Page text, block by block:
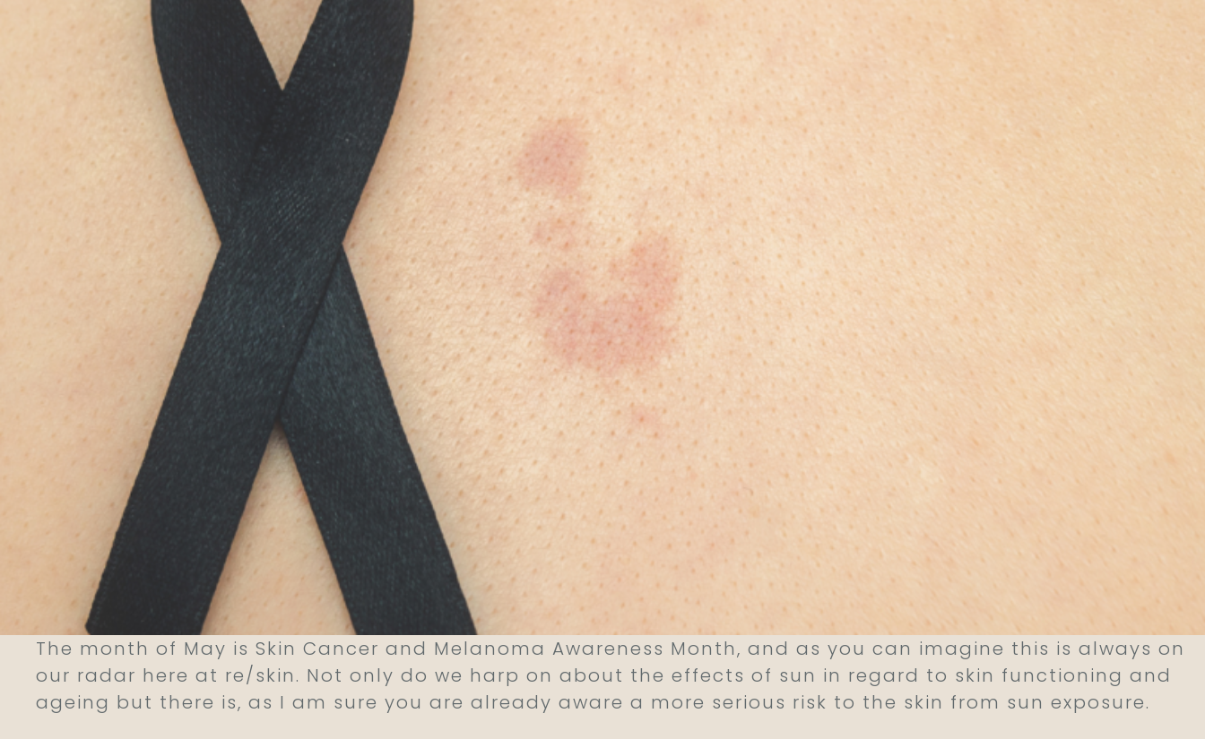
The month of May is Skin Cancer and Melanoma Awareness Month, and as you can imagine this is always on
our radar here at re/skin. Not only do we harp on about the effects of sun in regard to skin functioning and
ageing but there is, as I am sure you are already aware a more serious risk to the skin from sun exposure.